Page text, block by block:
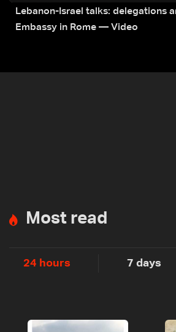
Lebanon-Israel talks: delegations
Embassy in Rome — Video
Most read
24 hours 7 days